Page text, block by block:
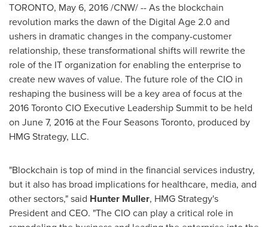
TORONTO, May 6, 2016/CNW/ -- As the blockchain
revolution marks the dawn of the Digital Age 2.0 and
ushers in dramatic changes in the company-customer
relationship, these transformational shifts will rewrite the
role of the IT organization for enabling the enterprise to
create new waves of value. The future role of the CIO in
reshaping the business will be a key area of focus at the
2016 Toronto CIO Executive Leadership Summit to be held
on June 7, 2016at the Four Seasons Toronto, produced by
HMG Strategy, LLC.
"Blockchain is top of mind in the financial services industry,
but it also has broad implications for healthcare, media, and
other sectors," said Hunter Muller, HMG Strategy's
President and CEO. "The CIO can play a critical role in